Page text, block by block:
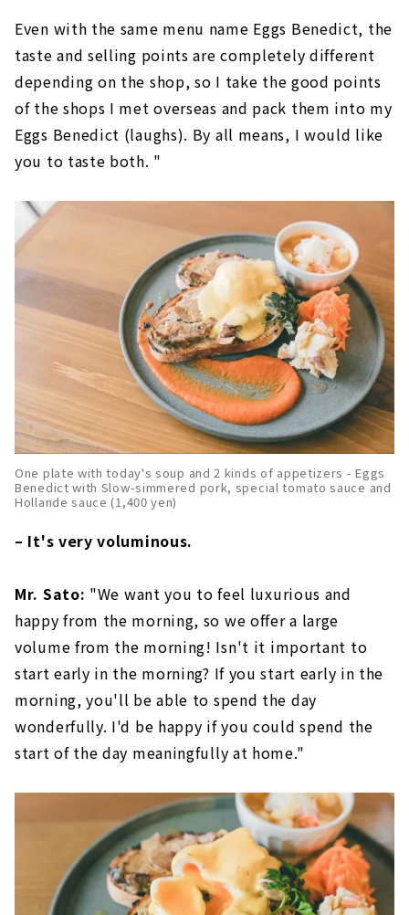
Even with the same menu name Eggs Benedict, the
taste and selling points are completely different
depending on the shop, so I take the good points
of the shops I met overseas and pack them into my
Eggs Benedict (laughs). By all means, I would like
you to taste both. "
One plate with today's soup and 2 kinds of appetizers - Eggs
Benedict with Slow-simmered pork, special tomato sauce and
Hollande sauce (1,400 yen)
– It's very voluminous.
Mr. Sato: "We want you to feel luxurious and
happy from the morning, so we offer a large
volume from the morning! Isn't it important to
start early in the morning? If you start early in the
morning, you'll be able to spend the day
wonderfully. I'd be happy if you could spend the
start of the day meaningfully at home."